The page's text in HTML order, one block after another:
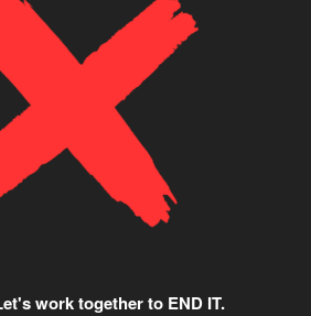
work together to END IT.